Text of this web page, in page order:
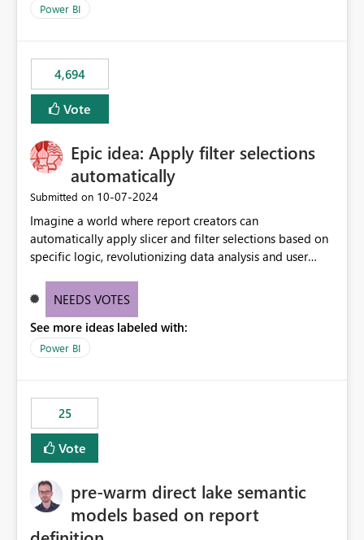
Power BI
4,694
Vote
Epic idea: Apply filter selections
automatically
Submitted on ‎10-07-2024
Imagine a world where report creators can
automatically apply slicer and filter selections based on
specific logic, revolutionizing data analysis and user
need for complex workarounds, optimizes slicer
effective data reporting.
NEEDS VOTES
See more ideas labeled with:
Power BI
25
Vote
pre-warm direct lake semantic
models based on report